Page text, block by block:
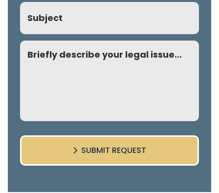
Subject
Comment
SUBMIT REQUEST